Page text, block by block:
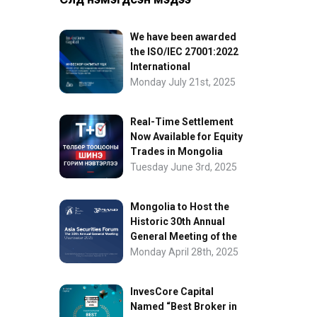
We have been awarded
the ISO/IEC 27001:2022
International
Information Security
Monday July 21st, 2025
Real-Time Settlement
Now Available for Equity
Trades in Mongolia
Tuesday June 3rd, 2025
Mongolia to Host the
Historic 30th Annual
General Meeting of the
Asia Securities Forum
Monday April 28th, 2025
InvesCore Capital
Named “Best Broker in